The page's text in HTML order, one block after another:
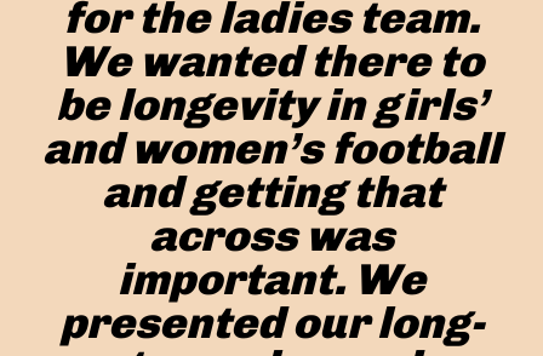
for the ladies team.
We wanted there to
be longevity in girls’
and women’s football
and getting that
across was
important. We
presented our long-